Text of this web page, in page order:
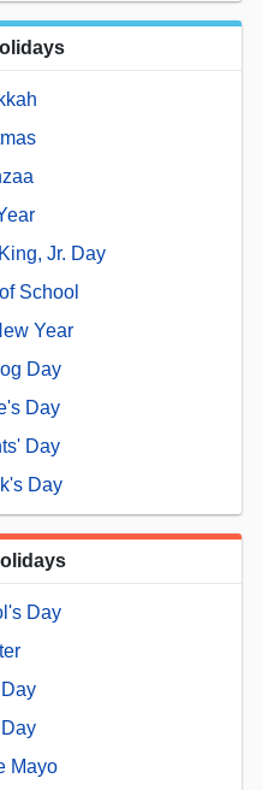
Jr. Day
School
Year
Day
Day
Day
Day
Day
Mayo